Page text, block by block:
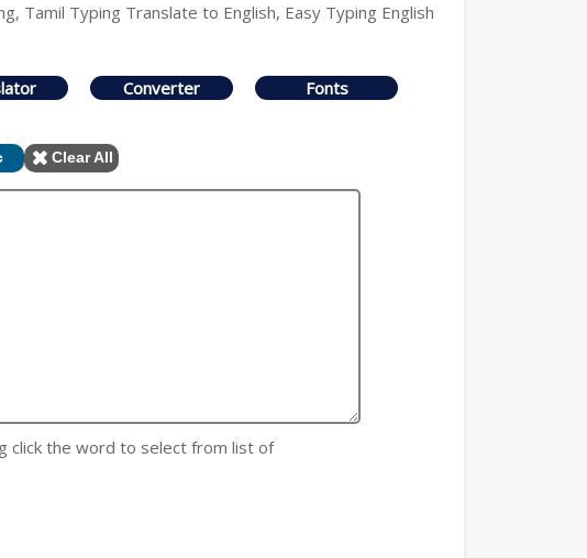
Tamil Typing Translate to English, Easy Typing English
Converter Fonts
Clear All
click the word to select from list of